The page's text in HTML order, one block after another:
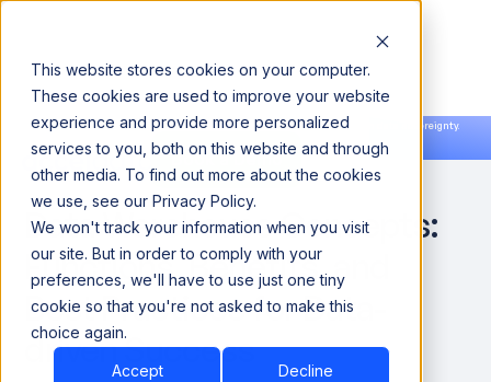
This website stores cookies on your computer.
These cookies are used to improve your website
experience and provide more personalized
services to you, both on this website and through
other media. To find out more about the cookies
we use, see our Privacy Policy.
We won't track your information when you visit
our site. But in order to comply with your
preferences, we'll have to use just one tiny
cookie so that you're not asked to make this
choice again.
Accept Decline
Announcing our European expansion to help enterprises scale AI with data sovereignty.
Read the news →
Book a Demo
Book a Demo
DATA ENGINEERING
Data Warehouse Concepts:
Functions, Benefits, and
Best Practices for Data-
driven Success